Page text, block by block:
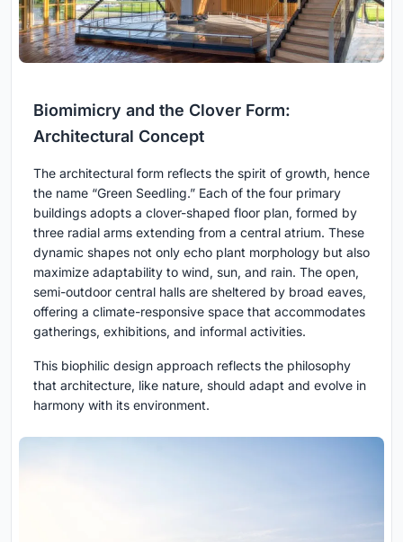
Biomimicry and the Clover Form:
Architectural Concept
The architectural form reflects the spirit of growth, hence
the name “Green Seedling.” Each of the four primary
buildings adopts a clover-shaped floor plan, formed by
three radial arms extending from a central atrium. These
dynamic shapes not only echo plant morphology but also
maximize adaptability to wind, sun, and rain. The open,
semi-outdoor central halls are sheltered by broad eaves,
offering a climate-responsive space that accommodates
gatherings, exhibitions, and informal activities.
This biophilic design approach reflects the philosophy
that architecture, like nature, should adapt and evolve in
harmony with its environment.